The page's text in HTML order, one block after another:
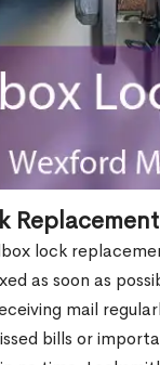
lock
as soon as
mail
bills or